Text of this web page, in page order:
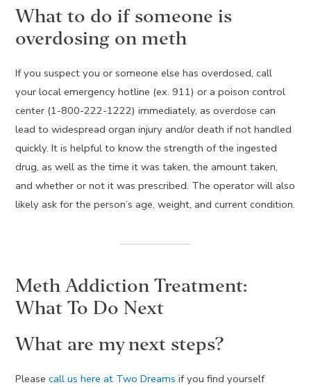
What to do if someone is
overdosing on meth
If you suspect you or someone else has overdosed, call
your local emergency hotline (ex. 911) or a poison control
center (1-800-222-1222) immediately, as overdose can
lead to widespread organ injury and/or death if not handled
quickly. It is helpful to know the strength of the ingested
drug, as well as the time it was taken, the amount taken,
and whether or not it was prescribed. The operator will also
likely ask for the person’s age, weight, and current condition.
Meth Addiction Treatment:
What To Do Next
What are my next steps?
Pleasecall us here at Two Dreams if you find yourself